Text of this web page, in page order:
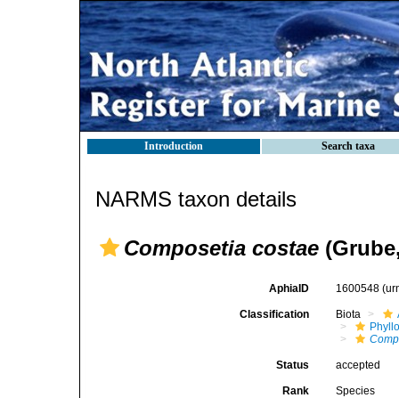
Introduction Search taxa
NARMS taxon details
Composetia costae
AphiaID 1600548
Classification Biota
Status accepted
Rank Species